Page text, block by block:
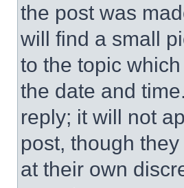
the post was
will find a small
to the topic
the date and
reply; it will not
post, though
at their own